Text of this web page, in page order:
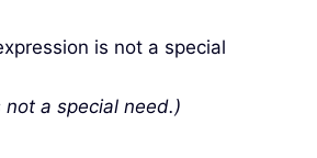
is not a special
a special need.)